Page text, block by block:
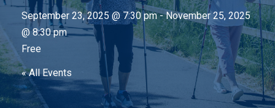
September 23, 2025 @ 7:30 pm-November 25, 2025
@ 8:30 pm
Free
« All Events